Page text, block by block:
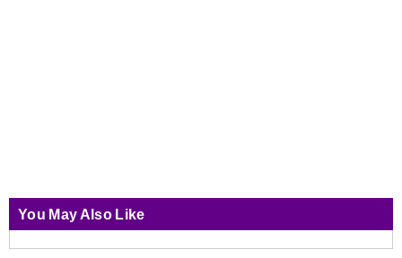
You May Also Like